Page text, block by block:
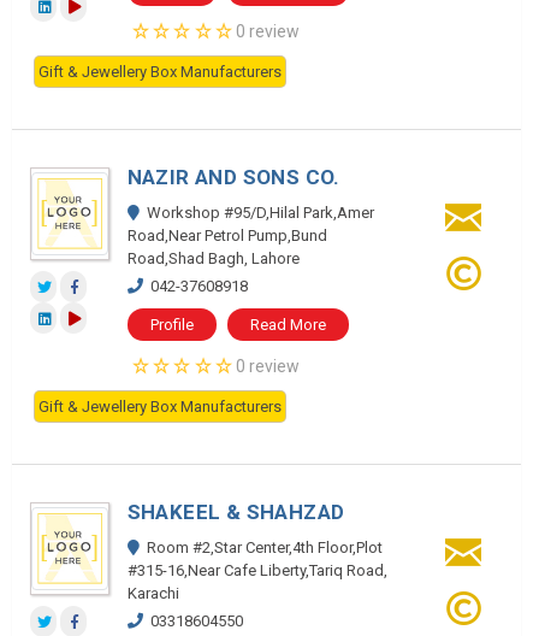
0 review
Gift & Jewellery Box Manufacturers
NAZIR AND SONS CO.
Workshop #95/D,Hilal Park,Amer
Road,Near Petrol Pump,Bund
Road,Shad Bagh, Lahore
042-37608918
Profile Read More
0 review
Gift & Jewellery Box Manufacturers
SHAKEEL & SHAHZAD
Room #2,Star Center,4th Floor,Plot
#315-16,Near Cafe Liberty,Tariq Road,
Karachi
03318604550